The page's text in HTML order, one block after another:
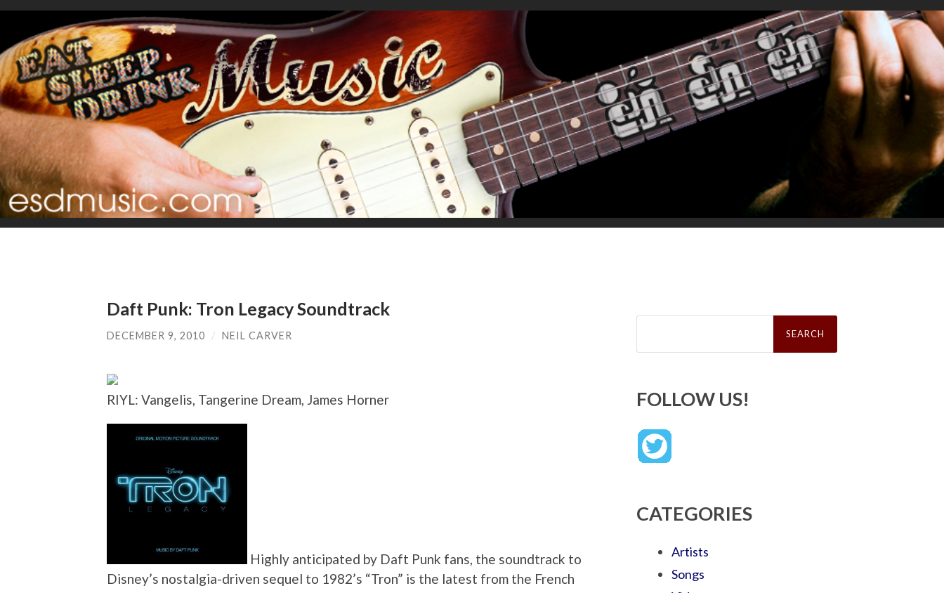
Daft Punk: Tron Legacy Soundtrack
DECEMBER 9, 2010 / NEIL CARVER
RIYL: Vangelis, Tangerine Dream, James Horner
Highly anticipated by Daft Punk fans, the soundtrack to
Disney’s nostalgia-driven sequel to 1982’s “Tron” is the latest from the French
Search
FOLLOW US!
CATEGORIES
Artists
Songs